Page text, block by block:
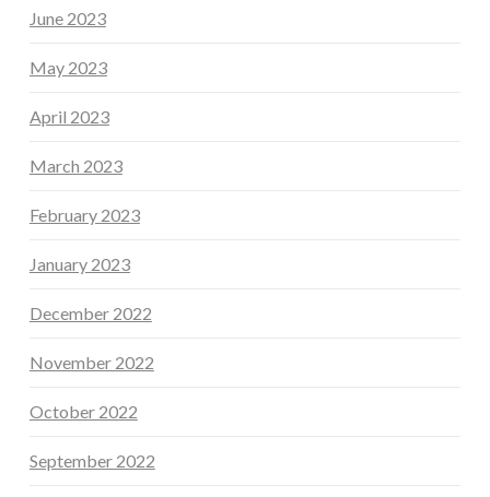
June 2023
May 2023
April 2023
March 2023
February 2023
January 2023
December 2022
November 2022
October 2022
September 2022